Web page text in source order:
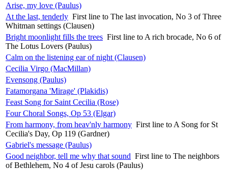
Arise, my love (Paulus)
At the last, tenderly First line to The last invocation, No 3 of Three
Whitman settings (Clausen)
Bright moonlight fills the trees First line to A rich brocade, No 6 of
The Lotus Lovers (Paulus)
Calm on the listening ear of night (Clausen)
Cecilia Virgo (MacMillan)
Evensong (Paulus)
Fatamorgana 'Mirage' (Plakidis)
Feast Song for Saint Cecilia (Rose)
Four Choral Songs, Op 53 (Elgar)
From harmony, from heav'nly harmony First line to A Song for St
Cecilia's Day, Op 119 (Gardner)
Gabriel's message (Paulus)
Good neighbor, tell me why that sound First line to The neighbors
of Bethlehem, No 4 of Jesu carols (Paulus)